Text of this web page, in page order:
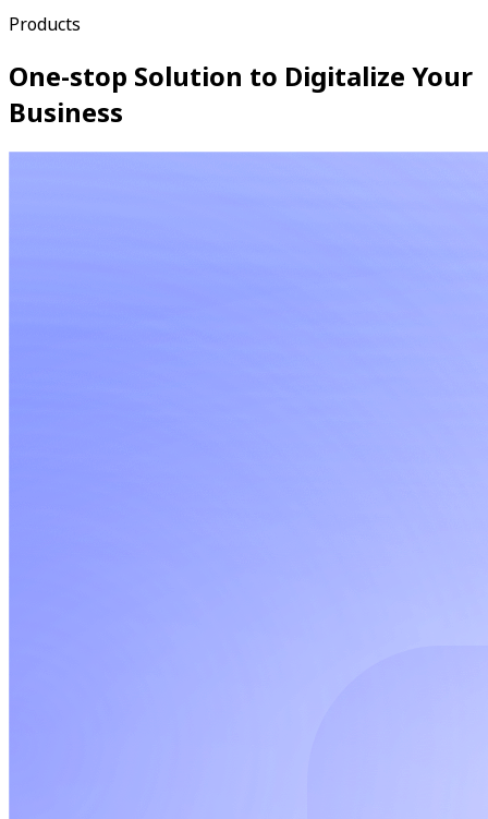
Products
One-stop Solution to Digitalize Your
Business